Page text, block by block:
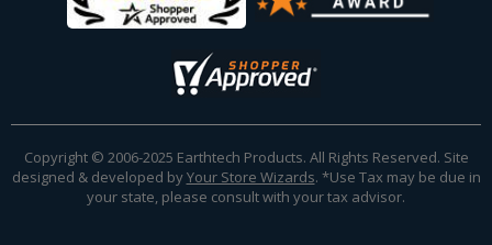
Copyright © 2006-2025 Earthtech Products. All Rights Reserved. Site
designed & developed byYour Store Wizards. *Use Tax may be due in
your state, please consult with your tax advisor.